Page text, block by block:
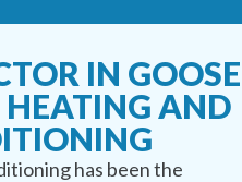
IN GOOSE
HEATING AND
has been the